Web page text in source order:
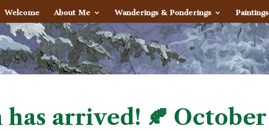
Welcome About Me Wanderings & Ponderings Paintings
arrived! 🍂 October